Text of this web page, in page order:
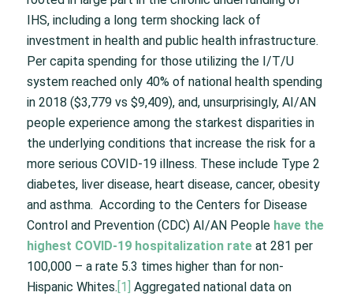
IHS, including a long term shocking lack of
investment in health and public health infrastructure.
Per capita spending for those utilizing the I/T/U
system reached only 40% of national health spending
in 2018 ($3,779 vs $9,409), and, unsurprisingly, AI/AN
people experience among the starkest disparities in
the underlying conditions that increase the risk for a
more serious COVID-19 illness. These include Type 2
diabetes, liver disease, heart disease, cancer, obesity
and asthma. According to the Centers for Disease
Control and Prevention (CDC) AI/AN People have the
highest COVID-19 hospitalization rateat 281 per
100,000 – a rate 5.3 times higher than for non-
Hispanic Whites. [1]
Aggregated national data on